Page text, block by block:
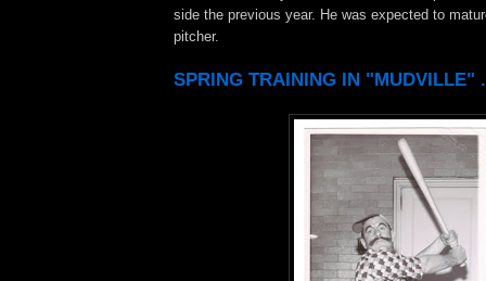
side the previous year. He was expected to
pitcher.
SPRING TRAINING IN "MUDVILLE"